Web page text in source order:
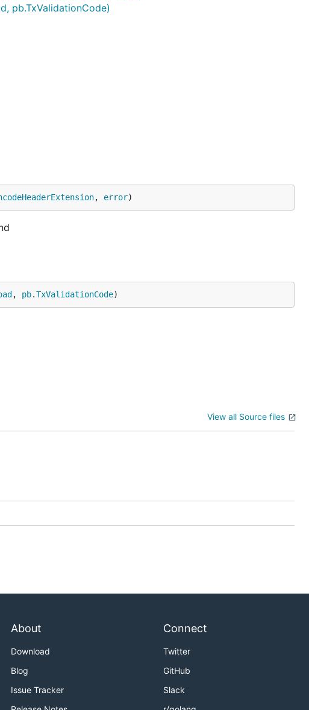
pb.TxValidationCode)
, error)
, pb.TxValidationCode)
View all Source files
About
Download
Blog
Issue Tracker
Connect
Twitter
GitHub
Slack